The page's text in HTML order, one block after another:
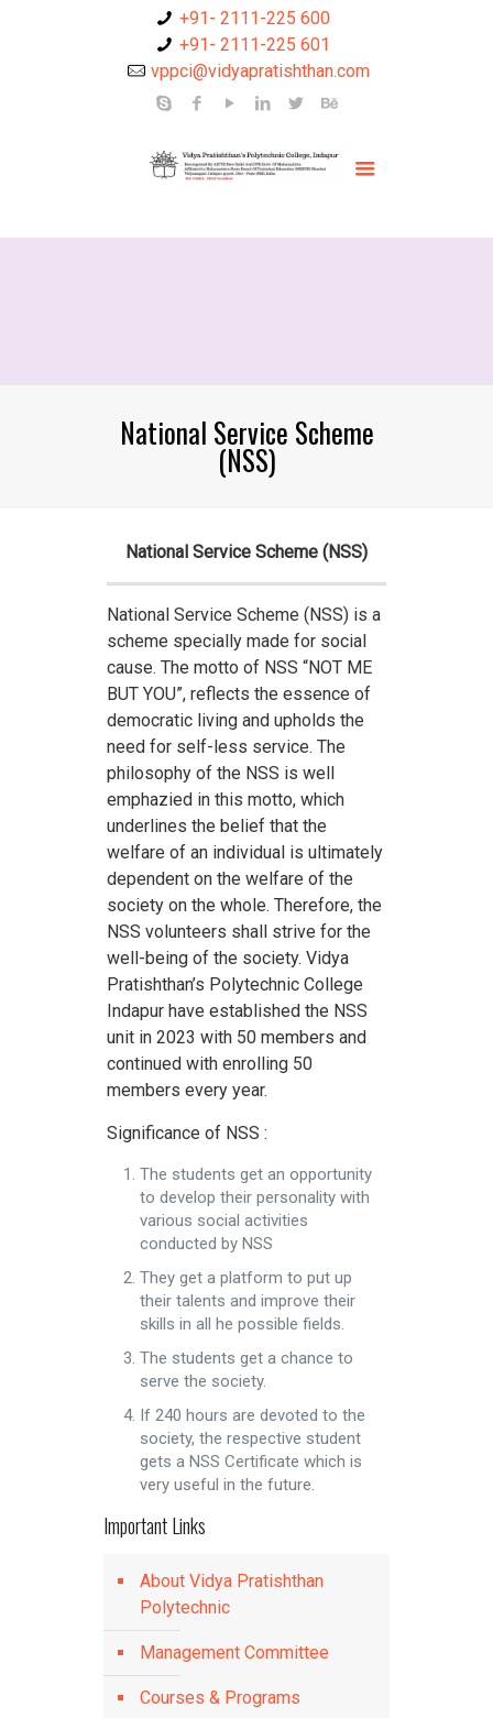
+91- 2111-225 600
+91- 2111-225 601
vppci@vidyapratishthan.com
National Service Scheme
(NSS)
National Service Scheme (NSS)
National Service Scheme (NSS) is a
scheme specially made for social
cause. The motto of NSS “NOT ME
BUT YOU”, reflects the essence of
democratic living and upholds the
need for self-less service. The
philosophy of the NSS is well
emphazied in this motto, which
underlines the belief that the
welfare of an individual is ultimately
dependent on the welfare of the
society on the whole. Therefore, the
NSS volunteers shall strive for the
well-being of the society. Vidya
Pratishthan’s Polytechnic College
Indapur have established the NSS
unit in 2023 with 50 members and
continued with enrolling 50
members every year.
Significance of NSS :
The students get an opportunity
to develop their personality with
various social activities
conducted by NSS
They get a platform to put up
their talents and improve their
skills in all he possible fields.
The students get a chance to
serve the society.
If 240 hours are devoted to the
society, the respective student
gets a NSS Certificate which is
very useful in the future.
Important Links
About Vidya Pratishthan
Polytechnic
Management Committee
Courses & Programs